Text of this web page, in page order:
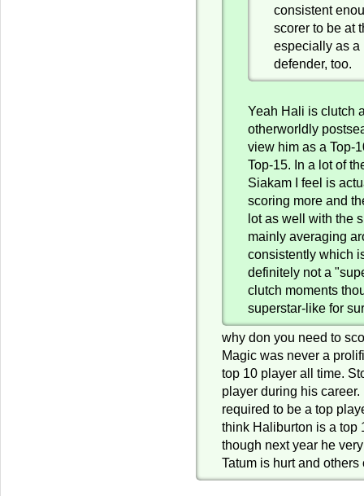
consistent
scorer to be at
especially as a
defender, too.
Yeah Hali is clutch
otherworldly
view him as a Top-
Top-15. In a lot of
Siakam I feel is
scoring more and
lot as well with the
mainly averaging
consistently which
definitely not a
clutch moments
superstar-like for
why don you need to
Magic was never a
top 10 player all time.
player during his
required to be a top
think Haliburton is a top
though next year he
Tatum is hurt and